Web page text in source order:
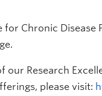
for Chronic
our Research
please visit: